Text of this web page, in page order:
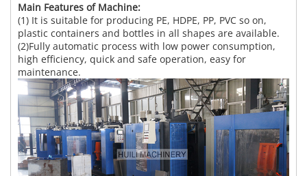
Main Features of Machine:
(1) It is suitable for producing PE, HDPE, PP, PVC so on,
plastic containers and bottles in all shapes are available.
(2)Fully automatic process with low power consumption,
high efficiency, quick and safe operation, easy for
maintenance.